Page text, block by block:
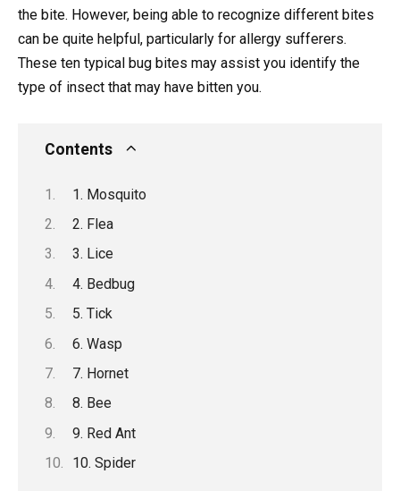
the bite. However, being able to recognize different bites
can be quite helpful, particularly for allergy sufferers.
These ten typical bug bites may assist you identify the
type of insect that may have bitten you.
Contents
1. Mosquito
2. Flea
3. Lice
4. Bedbug
5. Tick
6. Wasp
7. Hornet
8. Bee
9. Red Ant
10. Spider